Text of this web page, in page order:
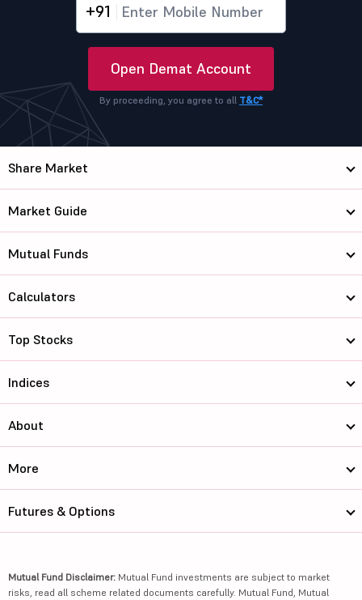
+91
Open Demat Account
By proceeding, you agree to all T&C*
Share Market
Market Guide
Mutual Funds
Calculators
Top Stocks
Indices
About
More
Futures & Options
Mutual Fund Disclaimer: Mutual Fund investments are subject to market
risks, read all scheme related documents carefully. Mutual Fund, Mutual